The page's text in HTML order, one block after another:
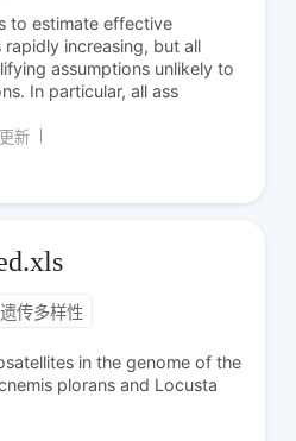
to estimate effective
increasing, but all
assumptions unlikely to
In particular, all ass
新
遗传多样性
in the genome of the
plorans and Locusta